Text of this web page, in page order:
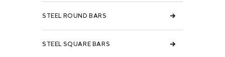
STEEL ROUND BARS
STEEL SQUARE BARS